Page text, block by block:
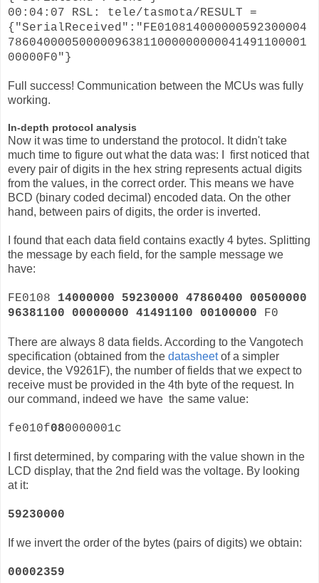
00:04:07 RSL: tele/tasmota/RESULT =
{"SerialReceived":"FE010814000000592300004
786040000500000963811000000000041491100001
00000F0"}
Full success! Communication between the MCUs was fully
working.
In-depth protocol analysis
Now it was time to understand the protocol. It didn't take
much time to figure out what the data was: I first noticed that
every pair of digits in the hex string represents actual digits
from the values, in the correct order. This means we have
BCD (binary coded decimal) encoded data. On the other
hand, between pairs of digits, the order is inverted.
I found that each data field contains exactly 4 bytes. Splitting
the message by each field, for the sample message we
have:
FE0108 14000000 59230000 47860400 00500000
96381100 00000000 41491100 00100000 F0
There are always 8 data fields. According to the Vangotech
specification (obtained from the datasheetof a simpler
device, the V9261F), the number of fields that we expect to
receive must be provided in the 4th byte of the request. In
our command, indeed we have the same value:
fe010f080000001c
I first determined, by comparing with the value shown in the
LCD display, that the 2nd field was the voltage. By looking
at it:
59230000
If we invert the order of the bytes (pairs of digits) we obtain:
00002359